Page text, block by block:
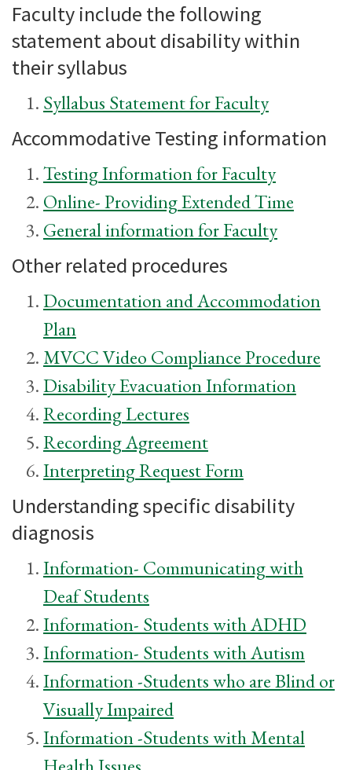
Faculty include the following
statement about disability within
their syllabus
Syllabus Statement for Faculty
Accommodative Testing information
Testing Information for Faculty
Online- Providing Extended Time
General information for Faculty
Other related procedures
Documentation and Accommodation
Plan
MVCC Video Compliance Procedure
Disability Evacuation Information
Recording Lectures
Recording Agreement
Interpreting Request Form
Understanding specific disability
diagnosis
Information- Communicating with
Deaf Students
Information- Students with ADHD
Information- Students with Autism
Information -Students who are Blind or
Visually Impaired
Information -Students with Mental